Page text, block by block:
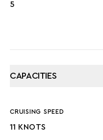
5
CAPACITIES
CRUISING SPEED
11 KNOTS